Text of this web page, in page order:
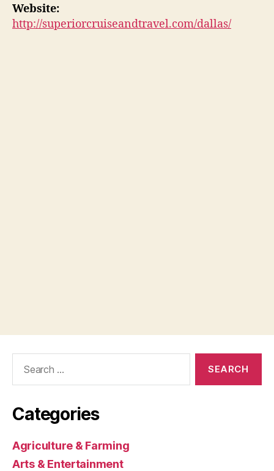
Website:
http://superiorcruiseandtravel.com/dallas/
Categories
Agriculture & Farming
Arts & Entertainment